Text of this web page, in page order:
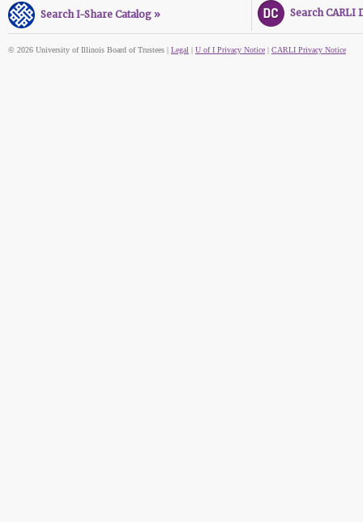
Search I-Share Catalog » Search CARLI
© 2026 University of Illinois Board of Trustees | Legal | U of I Privacy Notice | CARLI Privacy Notice